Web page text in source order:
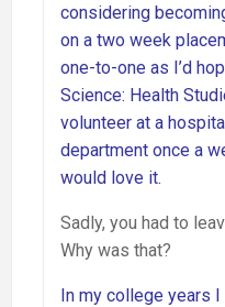
considering
on a two week
one-to-one as I’d
Science: Health
volunteer at a
department once a
would love it.
Sadly, you had to
Why was that?
In my college years